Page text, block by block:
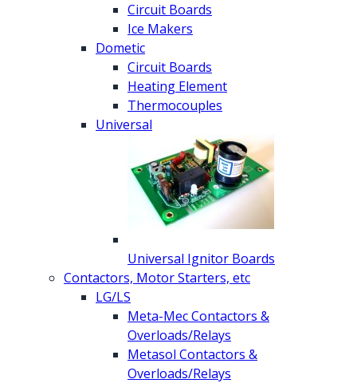
Circuit Boards
Ice Makers
Dometic
Circuit Boards
Heating Element
Thermocouples
Universal
Universal Ignitor Boards
Contactors, Motor Starters, etc
LG/LS
Meta-Mec Contactors &
Overloads/Relays
Metasol Contactors &
Overloads/Relays